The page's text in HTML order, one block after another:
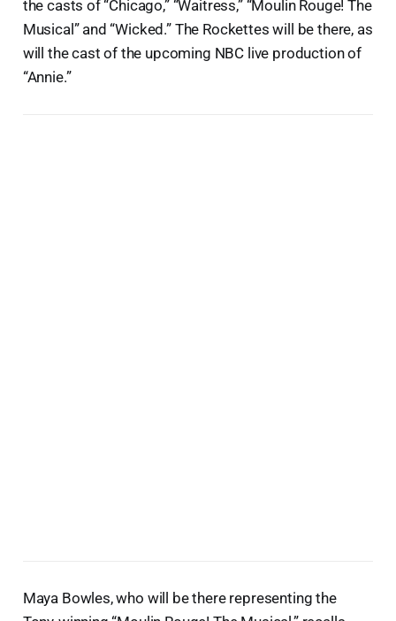
the casts of “Chicago,” “Waitress,” “Moulin Rouge! The
Musical” and “Wicked.” The Rockettes will be there, as
will the cast of the upcoming NBC live production of
“Annie.”
Maya Bowles, who will be there representing the